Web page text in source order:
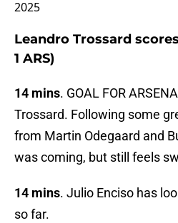
2025
Leandro Trossard
1 ARS)
14 mins. GOAL FOR
Trossard. Following some
from Martin Odegaard and
was coming, but still feels
14 mins. Julio Enciso has
so far.